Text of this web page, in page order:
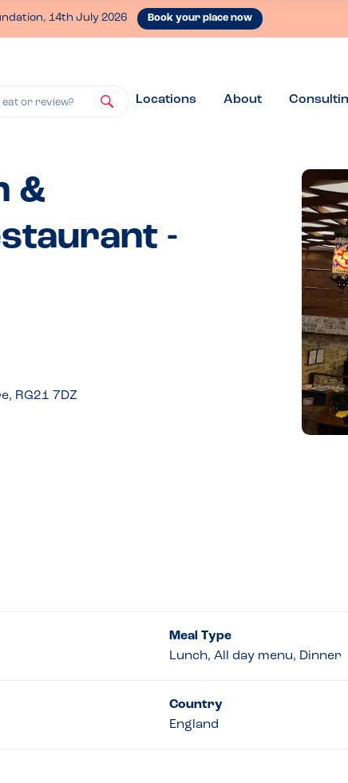
14th July 2026 Book your place now
eat or review? Locations About
&
-
RG21 7DZ
Meal Type
Lunch, All day menu, Dinner
Country
England